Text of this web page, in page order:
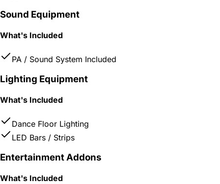
Sound Equipment
What's Included
PA / Sound System Included
Lighting Equipment
What's Included
Dance Floor Lighting
LED Bars / Strips
Entertainment Addons
What's Included